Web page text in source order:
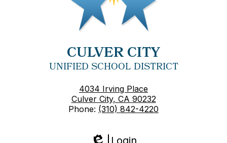
CULVER CITY
UNIFIED SCHOOL DISTRICT
4034 Irving Place
Culver City, CA 90232
Phone: (310) 842-4220
Login